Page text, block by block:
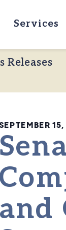
Services
Releases
and